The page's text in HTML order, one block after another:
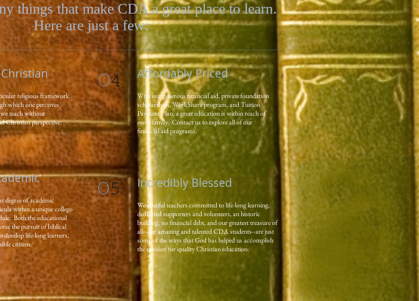
things that make CDA a great place to learn.
Here are just a few:
religious framework
which one perceives
teach without
Christian perspective.
04 Affordably Priced
With our generous financial aid, private foundation
scholarships, WorkShare program, and Tuition
Payment Plan, a great education is within reach of
every family. Contact us to explore all of our
financial aid programs.
degree of academic
within a unique college-
Both the educational
the pursuit of biblical
life-long learners,
citizens.
05 Incredibly Blessed
Wonderful teachers committed to life-long learning,
dedicated supporters and volunteers, an historic
building, no financial debt, and our greatest treasure of
all--our amazing and talented CDA students--are just
some of the ways that God has helped us accomplish
the mission for quality Christian education.